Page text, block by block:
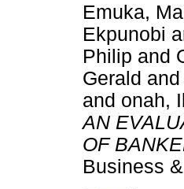
Emuka,
Ekpunobi
Philip and
Gerald and
and onah,
AN
OF
Business